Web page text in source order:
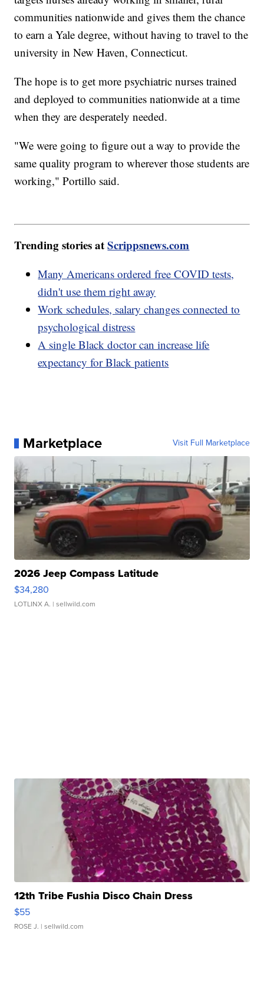
communities nationwide and gives them the chance
to earn a Yale degree, without having to travel to the
university in New Haven, Connecticut.
The hope is to get more psychiatric nurses trained
and deployed to communities nationwide at a time
when they are desperately needed.
"We were going to figure out a way to provide the
same quality program to wherever those students are
working," Portillo said.
Trending stories atScrippsnews.com
Many Americans ordered free COVID tests,
didn't use them right away
Work schedules, salary changes connected to
psychological distress
A single Black doctor can increase life
expectancy for Black patients
Marketplace Visit Full Marketplace
2026 Jeep Compass Latitude
$34,280
LOTLINX A. | sellwild.com
12th Tribe Fushia Disco Chain Dress
$55
ROSE J. | sellwild.com